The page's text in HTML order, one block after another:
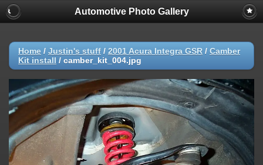
Automotive Photo Gallery
Home / Justin's stuff / 2001 Acura Integra GSR / Camber
Kit install / camber_kit_004.jpg